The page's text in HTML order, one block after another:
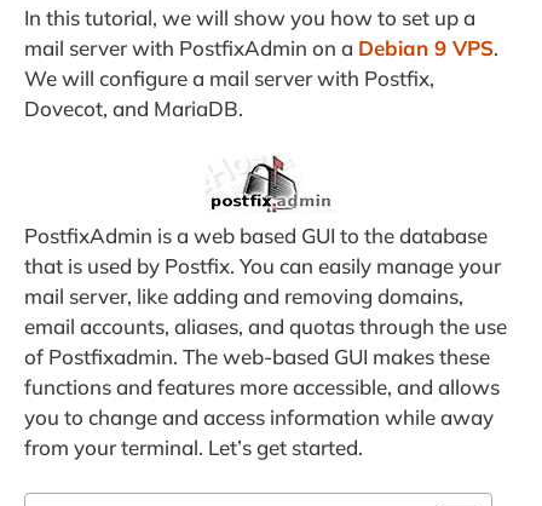
In this tutorial, we will show you how to set up a
mail server with PostfixAdmin on a Debian 9 VPS.
We will configure a mail server with Postfix,
Dovecot, and MariaDB.
PostfixAdmin is a web based GUI to the database
that is used by Postfix. You can easily manage your
mail server, like adding and removing domains,
email accounts, aliases, and quotas through the use
of Postfixadmin. The web-based GUI makes these
functions and features more accessible, and allows
you to change and access information while away
from your terminal. Let’s get started.